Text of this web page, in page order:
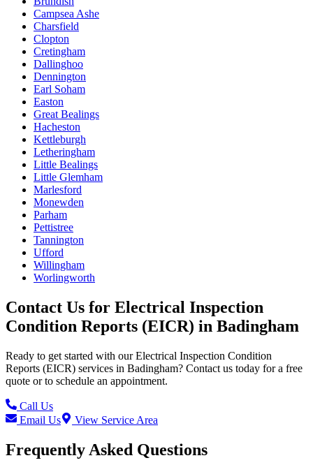
Campsea Ashe
Charsfield
Clopton
Cretingham
Dallinghoo
Dennington
Earl Soham
Easton
Great Bealings
Hacheston
Kettleburgh
Letheringham
Little Bealings
Little Glemham
Marlesford
Monewden
Parham
Pettistree
Tannington
Ufford
Willingham
Worlingworth
Contact Us for Electrical Inspection
Condition Reports (EICR) in Badingham
Ready to get started with ourElectrical Inspection Condition
Reports (EICR) services in Badingham? Contact us today for a free
quote or to schedule an appointment.
Call Us
Email Us
View Service Area
Frequently Asked Questions